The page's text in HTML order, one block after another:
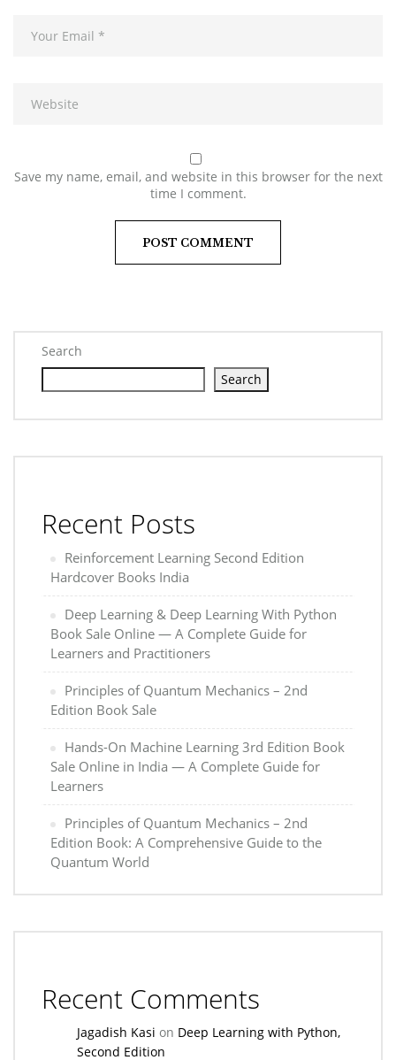
Search
Search
Recent Posts
Reinforcement Learning Second Edition
Hardcover Books India
Deep Learning & Deep Learning With Python
Book Sale Online — A Complete Guide for
Learners and Practitioners
Principles of Quantum Mechanics – 2nd
Edition Book Sale
Hands-On Machine Learning 3rd Edition Book
Sale Online in India — A Complete Guide for
Learners
Principles of Quantum Mechanics – 2nd
Edition Book: A Comprehensive Guide to the
Quantum World
Recent Comments
Jagadish Kasi on Deep Learning with Python,
Second Edition
Save my name, email, and website in this browser for the next
time I comment.